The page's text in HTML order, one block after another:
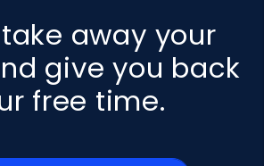
away your
give you back
free time.